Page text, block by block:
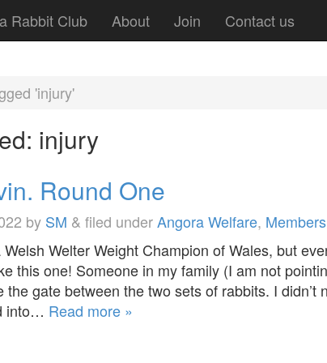
Rabbit Club About Join Contact us
'injury'
injury
Round One
by SM & filed underAngora Welfare, Members
Welter Weight Champion of Wales, but
this one! Someone in my family (I am not
the gate between the two sets of rabbits. I didn’t
into… Read more »